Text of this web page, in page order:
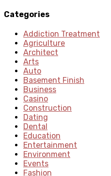
Categories
Addiction Treatment
Agriculture
Architect
Arts
Auto
Basement Finish
Business
Casino
Construction
Dating
Dental
Education
Entertainment
Environment
Events
Fashion